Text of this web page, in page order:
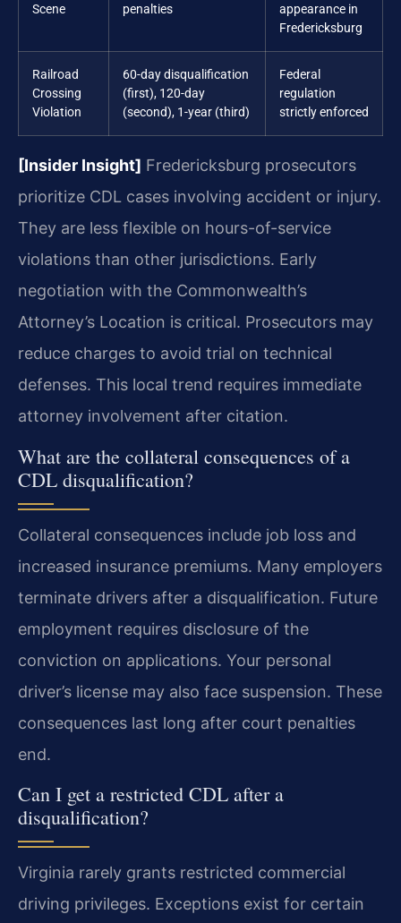
Scene
penalties
appearance in
Fredericksburg
Railroad
Crossing
Violation
60-day disqualification
(first), 120-day
(second), 1-year (third)
Federal
regulation
strictly enforced
[Insider Insight] Fredericksburg prosecutors
prioritize CDL cases involving accident or injury.
They are less flexible on hours-of-service
violations than other jurisdictions. Early
negotiation with the Commonwealth’s
Attorney’s Location is critical. Prosecutors may
reduce charges to avoid trial on technical
defenses. This local trend requires immediate
attorney involvement after citation.
What are the collateral consequences of a
CDL disqualification?
Collateral consequences include job loss and
increased insurance premiums. Many employers
terminate drivers after a disqualification. Future
employment requires disclosure of the
conviction on applications. Your personal
driver’s license may also face suspension. These
consequences last long after court penalties
end.
Can I get a restricted CDL after a
disqualification?
Virginia rarely grants restricted commercial
driving privileges. Exceptions exist for certain